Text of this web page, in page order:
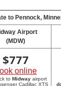
to Pennock,
Airport
(MDW)
$777
online
to Midway airport
Cadillac XTS